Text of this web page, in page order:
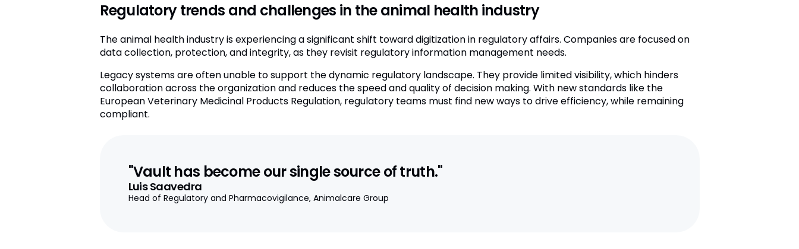
Regulatory trends and challenges in the animal health industry
The animal health industry is experiencing a significant shift toward digitization in regulatory affairs. Companies are focused on
data collection, protection, and integrity, as they revisit regulatory information management needs.
Legacy systems are often unable to support the dynamic regulatory landscape. They provide limited visibility, which hinders
collaboration across the organization and reduces the speed and quality of decision making. With new standards like the
European Veterinary Medicinal Products Regulation, regulatory teams must find new ways to drive efficiency, while remaining
compliant.
"Vault has become our single source of truth."
Luis Saavedra
Head of Regulatory and Pharmacovigilance, Animalcare Group